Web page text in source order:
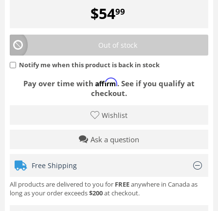
$5499
Out of stock
Notify me when this product is back in stock
Pay over time with Affirm. See if you qualify at
checkout.
Wishlist
Ask a question
Free Shipping
All products are delivered to you for FREEanywhere in Canada as
long as your order exceeds$200at checkout.